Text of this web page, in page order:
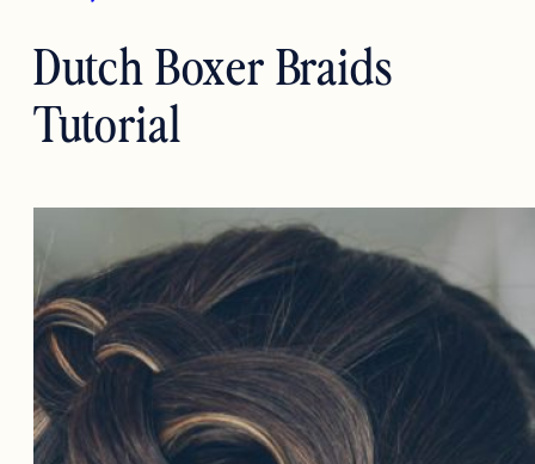
Dutch Boxer Braids
Tutorial